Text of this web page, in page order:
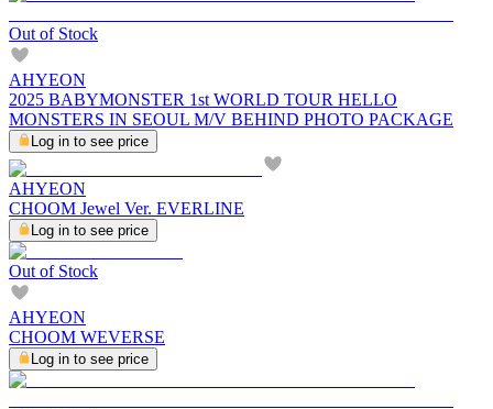
Out of Stock
AHYEON
2025 BABYMONSTER 1st WORLD TOUR HELLO
MONSTERS IN SEOUL M/V BEHIND PHOTO PACKAGE
Log in to see price
AHYEON
CHOOM Jewel Ver. EVERLINE
Log in to see price
Out of Stock
AHYEON
CHOOM WEVERSE
Log in to see price